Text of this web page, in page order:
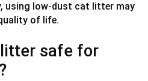
using low-dust cat litter may
of life.
safe for